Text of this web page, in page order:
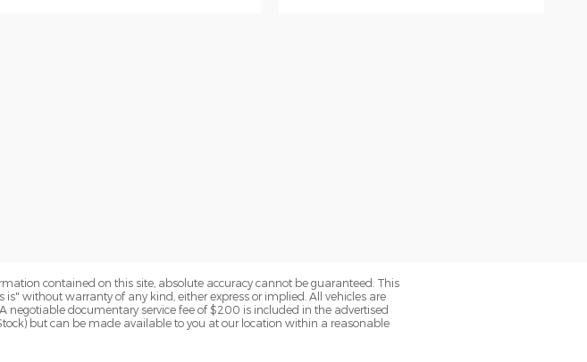
contained on this site, absolute accuracy cannot be guaranteed. This
without warranty of any kind, either express or implied. All vehicles are
negotiable documentary service fee of $200 is included in the advertised
but can be made available to you at our location within a reasonable